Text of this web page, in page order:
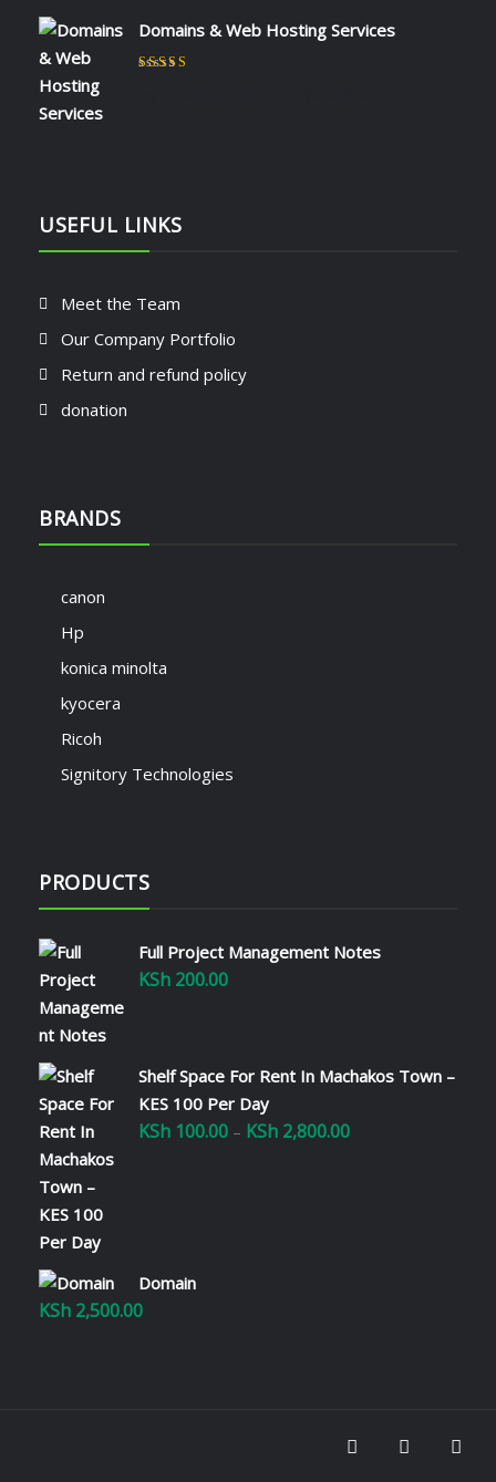
Domains & Web Hosting Services
USEFUL LINKS
Meet the Team
Our Company Portfolio
Return and refund policy
donation
BRANDS
canon
Hp
konica minolta
kyocera
Ricoh
Signitory Technologies
PRODUCTS
Full Project Management Notes
KSh 200.00
Shelf Space For Rent In Machakos Town –
KES 100 Per Day
KSh 100.00 – KSh 2,800.00Price
Domain
KSh 2,500.00